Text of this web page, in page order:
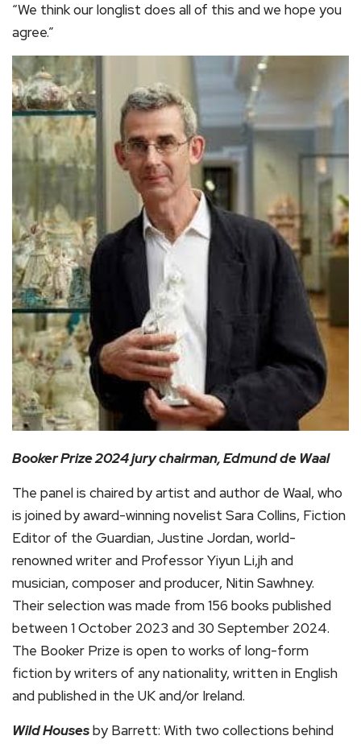
“We think our longlist does all of this and we hope you
agree.”
Booker Prize 2024 jury chairman, Edmund de Waal
The panel is chaired by artist and author de Waal, who
is joined by award-winning novelist Sara Collins, Fiction
Editor of the Guardian, Justine Jordan, world-
renowned writer and Professor Yiyun Li,jh and
musician, composer and producer, Nitin Sawhney.
Their selection was made from 156 books published
between 1 October 2023 and 30 September 2024.
The Booker Prize is open to works of long-form
fiction by writers of any nationality, written in English
and published in the UK and/or Ireland.
Wild Housesby Barrett: With two collections behind